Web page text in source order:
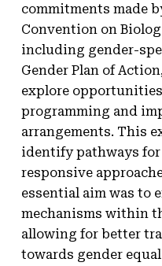
commitments made
Convention on
including gender-
Gender Plan of
explore
programming and
arrangements. This
identify pathways
responsive
essential aim was to
mechanisms within
allowing for better
towards gender